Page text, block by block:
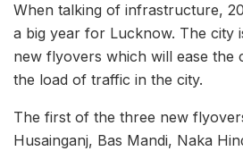
When talking of infrastructure,
a big year for Lucknow. The city
new flyovers which will ease the
the load of traffic in the city.
The first of the three new
Husainganj, Bas Mandi, Naka